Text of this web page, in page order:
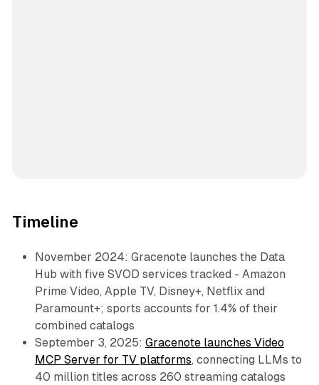
Timeline
November 2024: Gracenote launches the Data
Hub with five SVOD services tracked - Amazon
Prime Video, Apple TV, Disney+, Netflix and
Paramount+; sports accounts for 1.4% of their
combined catalogs
September 3, 2025: Gracenote launches Video
MCP Server for TV platforms, connecting LLMs to
40 million titles across 260 streaming catalogs